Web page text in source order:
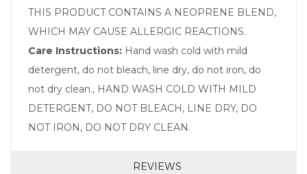
THIS PRODUCT CONTAINS A NEOPRENE BLEND,
WHICH MAY CAUSE ALLERGIC REACTIONS.
Care Instructions: Hand wash cold with mild
detergent, do not bleach, line dry, do not iron, do
not dry clean., HAND WASH COLD WITH MILD
DETERGENT, DO NOT BLEACH, LINE DRY, DO
NOT IRON, DO NOT DRY CLEAN.
REVIEWS